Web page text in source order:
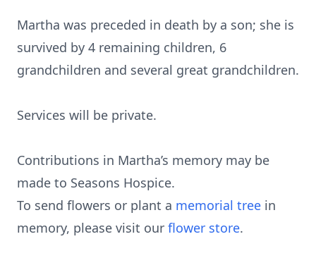
Martha was preceded in death by a son; she is
survived by 4 remaining children, 6
grandchildren and several great grandchildren.
Services will be private.
Contributions in Martha’s memory may be
made to Seasons Hospice.
To send flowers or plant a memorial tree in
memory, please visit our flower store.